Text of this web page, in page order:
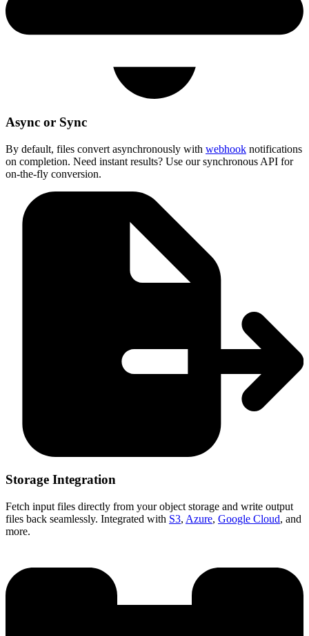
Async or Sync
By default, files convert asynchronously with webhook notifications
on completion. Need instant results? Use our synchronous API for
on-the-fly conversion.
Storage Integration
Fetch input files directly from your object storage and write output
files back seamlessly. Integrated with S3, Azure, Google Cloud, and
more.